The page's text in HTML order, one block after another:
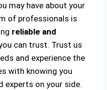
may have about your
of professionals is
reliable and
can trust. Trust us
and experience the
with knowing you
experts on your side.